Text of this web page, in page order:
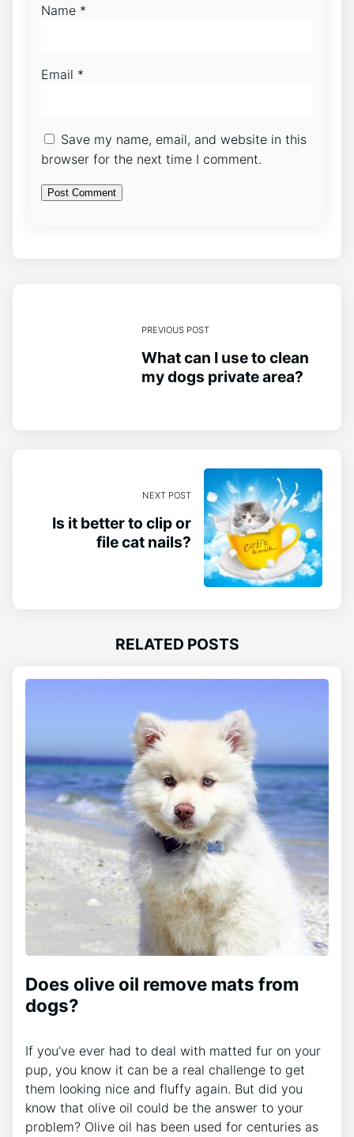
Name *
Email *
Save my name, email, and website in this
browser for the next time I comment.
PREVIOUS POST
What can I use to clean
my dogs private area?
NEXT POST
Is it better to clip or
file cat nails?
RELATED POSTS
Does olive oil remove mats from
dogs?
If you’ve ever had to deal with matted fur on your
pup, you know it can be a real challenge to get
them looking nice and fluffy again. But did you
know that olive oil could be the answer to your
problem? Olive oil has been used for centuries as